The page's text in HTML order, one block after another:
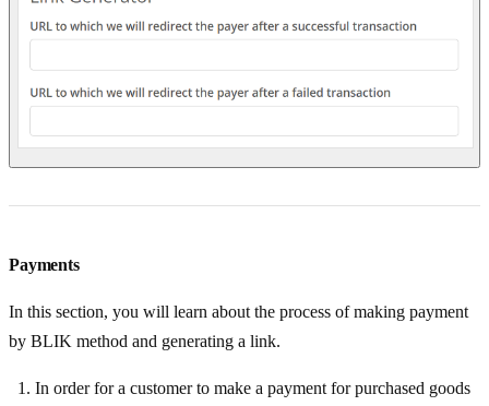
Payments
In this section, you will learn about the process of making payment
by BLIK method and generating a link.
In order for a customer to make a payment for purchased goods